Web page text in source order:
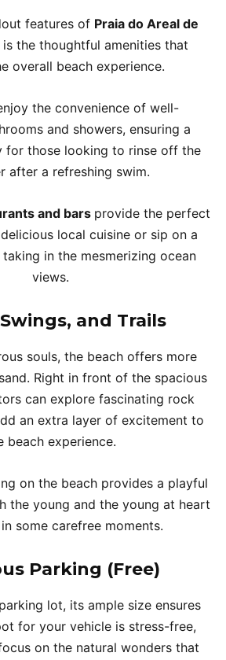
features of Praia do Areal de
the thoughtful amenities that
overall beach experience.
the convenience of well-
and showers, ensuring a
for those looking to rinse off the
after a refreshing swim.
and bars provide the perfect
local cuisine or sip on a
in the mesmerizing ocean
views.
and Trails
souls, the beach offers more
Right in front of the spacious
can explore fascinating rock
an extra layer of excitement to
beach experience.
on the beach provides a playful
the young and the young at heart
some carefree moments.
Parking (Free)
lot, its ample size ensures
for your vehicle is stress-free,
on the natural wonders that